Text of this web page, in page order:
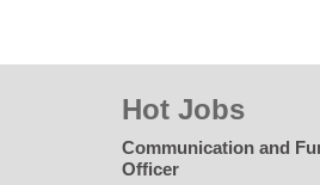
Hot Jobs
Communication and
Officer